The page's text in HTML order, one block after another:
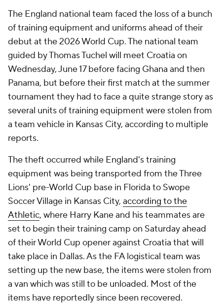
The England national team faced the loss of a bunch
of training equipment and uniforms ahead of their
debut at the 2026 World Cup. The national team
guided by Thomas Tuchel will meet Croatia on
Wednesday, June 17 before facing Ghana and then
Panama, but before their first match at the summer
tournament they had to face a quite strange story as
several units of training equipment were stolen from
a team vehicle in Kansas City, according to multiple
reports.
The theft occurred while England's training
equipment was being transported from the Three
Lions' pre-World Cup base in Florida to Swope
Soccer Village in Kansas City, according to the
Athletic, where Harry Kane and his teammates are
set to begin their training camp on Saturday ahead
of their World Cup opener against Croatia that will
take place in Dallas. As the FA logistical team was
setting up the new base, the items were stolen from
a van which was still to be unloaded. Most of the
items have reportedly since been recovered.